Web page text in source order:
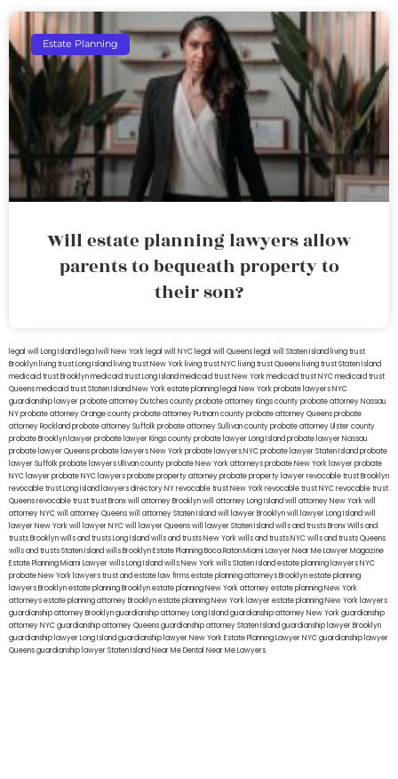
Estate Planning
Will estate planning lawyers allow
parents to bequeath property to
their son?
legal will Long Island lega lwill New York legal will NYC legal will Queens legal will Staten Island living trust
Brooklyn living trust Long Island living trust New York living trust NYC living trust Queens living trust Staten Island
medicaid trust Brooklynmedicaid trust Long Islandmedicaid trust New Yorkmedicaid trust NYCmedicaid trust
Queensmedicaid trust Staten IslandNew York estate planning legal New York probate lawyersNYC
guardianship lawyerprobate attorney Dutches countyprobate attorney Kings countyprobate attorney Nassau
NYprobate attorney Orange countyprobate attorney Putnam countyprobate attorney Queensprobate
attorney Rocklandprobate attorney Suffolkprobate attorney Sullivan countyprobate attorney Ulster county
probate Brooklyn lawyerprobate lawyer Kings countyprobate lawyer Long Islandprobate lawyer Nassau
probate lawyer Queensprobate lawyers New Yorkprobate lawyers NYCprobate lawyer Staten Islandprobate
lawyer Suffolkprobate lawyers Ullivan countyprobate New York attorneysprobate New York lawyerprobate
NYC lawyerprobate NYC lawyersprobate property attorneyprobate property lawyerrevocable trust Brooklyn
revocable trust Long Island lawyers directory NYrevocable trust New Yorkrevocable trust NYCrevocable trust
Queensrevocable trusttrust Bronxwill attorney Brooklynwill attorney Long Islandwill attorney New Yorkwill
attorney NYCwill attorney Queenswill attorney Staten Islandwill lawyer Brooklynwill lawyer Long Islandwill
lawyer New Yorkwill lawyer NYCwill lawyer Queenswill lawyer Staten Islandwills and trusts BronxWills and
trusts Brooklynwills and trusts Long Islandwills and trusts New Yorkwills and trusts NYCwills and trusts Queens
wills and trusts Staten Islandwills BrooklynEstate Planning Boca RatonMiami Lawyer Near MeLawyer Magazine
Estate Planning Miami Lawyerwills Long Islandwills New Yorkwills Staten Islandestate planning lawyers NYC
probate New York lawyerstrust and estate law firmsestate planning attorneys Brooklynestate planning
lawyers Brooklynestate planning Brooklynestate planning New York attorneyestate planning New York
attorneysestate planning attorney Brooklynestate planning New York lawyerestate planning New York lawyers
guardianship attorney Brooklynguardianship attorney Long Islandguardianship attorney New Yorkguardianship
attorney NYCguardianship attorney Queensguardianship attorney Staten Islandguardianship lawyer Brooklyn
guardianship lawyer Long Islandguardianship lawyer New YorkEstate Planning Lawyer NYCguardianship lawyer
Queensguardianship lawyer Staten IslandNear Me Dental Near Me Lawyers